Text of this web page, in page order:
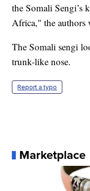
the Somali Sengi’s
Africa," the authors
The Somali sengi
trunk-like nose.
Report a typo
Marketplace